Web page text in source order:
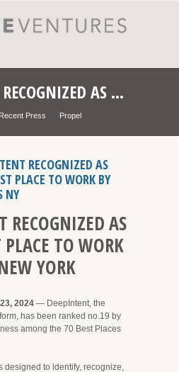
DEEPINTENT RECOGNIZED AS 2024 BEST PLACE TO WORK BY CRAIN’S NY
Recent Press Propel
RECOGNIZED AS
PLACE TO WORK BY
NY
RECOGNIZED AS
TO WORK
YORK
2024 — DeepIntent, the
has been ranked no.19 by
among the 70 Best Places
designed to identify, recognize,